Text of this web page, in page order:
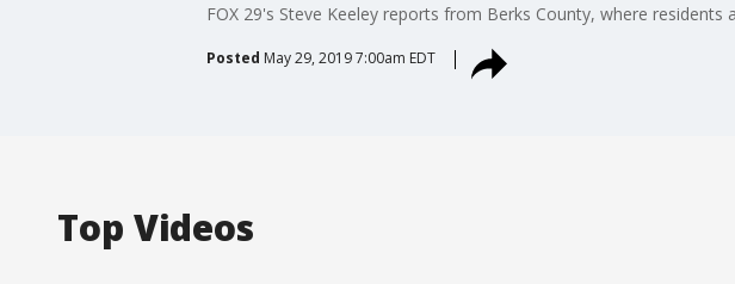
FOX 29's Steve Keeley reports from Berks County, where
Posted May 29, 2019 7:00am EDT
Top Videos